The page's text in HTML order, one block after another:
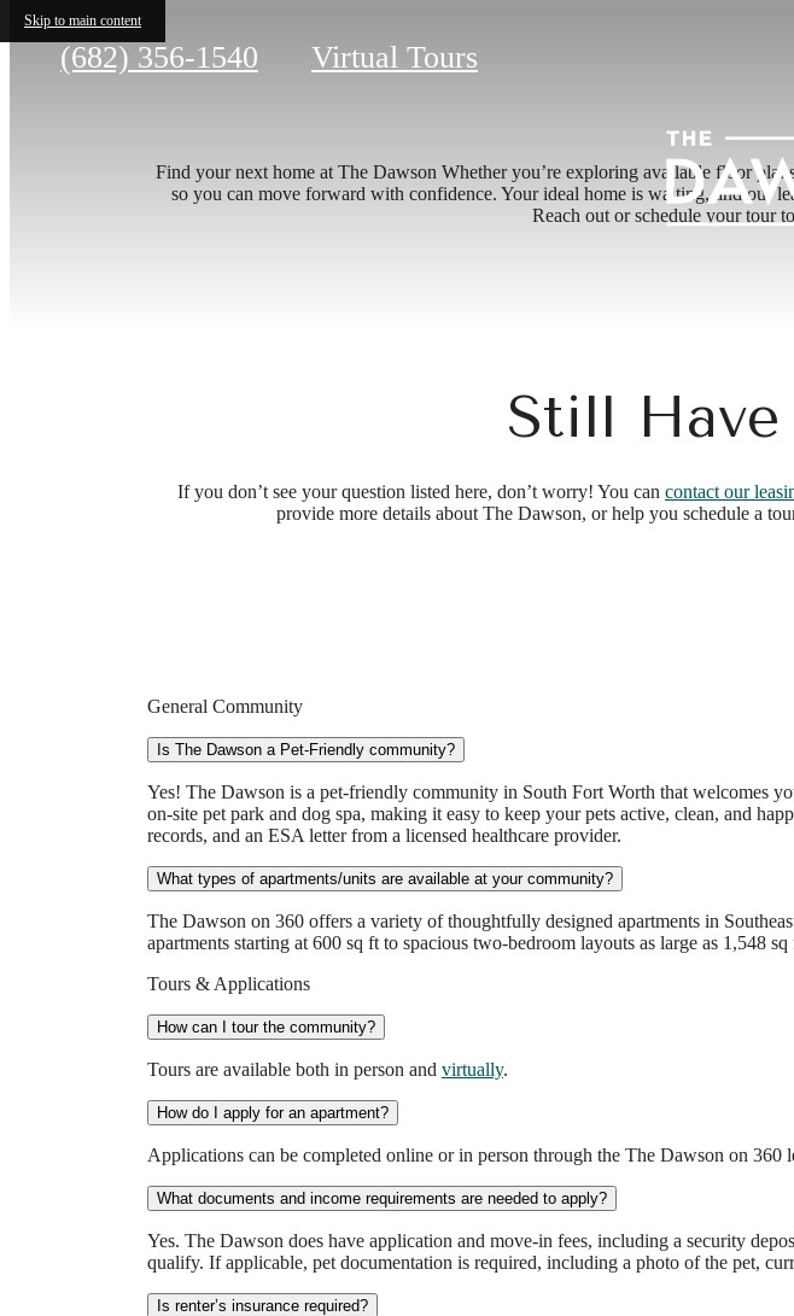
Skip to main content
Call
(682) 356-1540 Virtual Tours
Find your next home at The Dawson Whether you’re exploring available floor
so you can move forward with confidence. Your ideal home is waiting, and our
Reach out or schedule your tour
Still Have
If you don’t see your question listed here, don’t worry! You can contact our
provide more details about The Dawson, or help you schedule a
General Community
Is The Dawson a Pet-Friendly community?
Yes! The Dawson is a pet-friendly community in South Fort Worth that welcomes
on-site pet park and dog spa, making it easy to keep your pets active, clean, and
records, and an ESA letter from a licensed healthcare provider.
What types of apartments/units are available at your community?
The Dawson on 360 offers a variety of thoughtfully designed apartments in
apartments starting at 600 sq ft to spacious two-bedroom layouts as large as 1,548
Tours & Applications
How can I tour the community?
Tours are available both in person and virtually.
How do I apply for an apartment?
Applications can be completed online or in person through the The Dawson on 360
What documents and income requirements are needed to apply?
Yes. The Dawson does have application and move-in fees, including a security
qualify. If applicable, pet documentation is required, including a photo of the pet,
Is renter’s insurance required?